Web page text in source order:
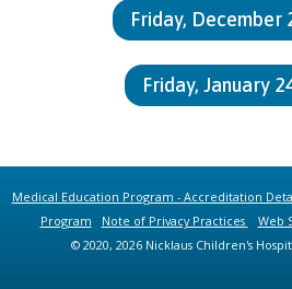
Friday, December
Friday, January
Medical Education Program - Accreditation
Program
Note of Privacy Practices
Web
© 2020, 2026 Nicklaus Children's